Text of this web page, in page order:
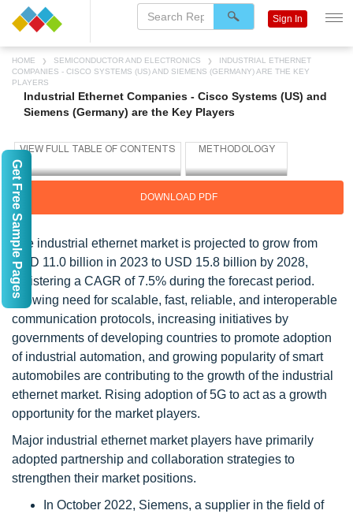
HOME SEMICONDUCTOR AND ELECTRONICS
INDUSTRIAL ETHERNET
COMPANIES - CISCO SYSTEMS (US) AND SIEMENS (GERMANY) ARE THE KEY
PLAYERS
Industrial Ethernet Companies - Cisco Systems (US) and
Siemens (Germany) are the Key Players
DOWNLOAD PDF
The industrial ethernet market is projected to grow from
USD 11.0 billion in 2023 to USD 15.8 billion by 2028,
registering a CAGR of 7.5% during the forecast period.
Growing need for scalable, fast, reliable, and interoperable
communication protocols, increasing initiatives by
governments of developing countries to promote adoption
of industrial automation, and growing popularity of smart
automobiles are contributing to the growth of the industrial
ethernet market. Rising adoption of 5G to act as a growth
opportunity for the market players.
Major industrial ethernet market players have primarily
adopted partnership and collaboration strategies to
strengthen their market positions.
In October 2022, Siemens, a supplier in the field of
Sign In
Get Free Sample Pages